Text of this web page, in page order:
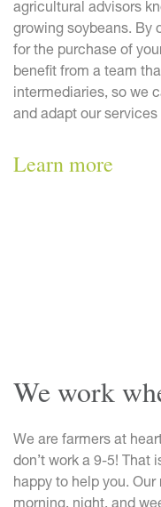
agricultural advisors
growing soybeans. By
for the purchase of
benefit from a team
intermediaries, so we
and adapt our
Learn more
We work
We are farmers at
don’t work a 9-5! That
happy to help you.